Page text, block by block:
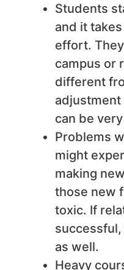
Students
and it
effort.
campus or
different
can be
Problems
might
making
those new
toxic. If
as well.
Heavy